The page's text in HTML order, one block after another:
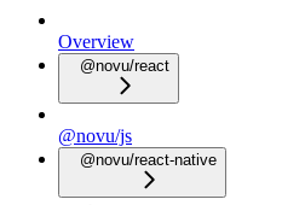
Overview
@novu/react
@novu/js
@novu/react-native